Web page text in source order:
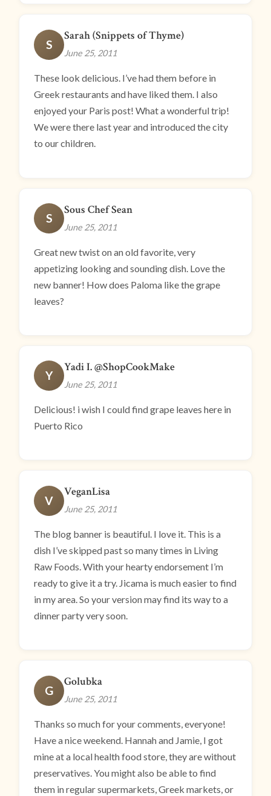
S
Sarah (Snippets of Thyme)
June 25, 2011
These look delicious. I’ve had them before in
Greek restaurants and have liked them. I also
enjoyed your Paris post! What a wonderful trip!
We were there last year and introduced the city
to our children.
S
Sous Chef Sean
June 25, 2011
Great new twist on an old favorite, very
appetizing looking and sounding dish. Love the
new banner! How does Paloma like the grape
leaves?
Y
Yadi I. @ShopCookMake
June 25, 2011
Delicious! i wish I could find grape leaves here in
Puerto Rico
V
VeganLisa
June 25, 2011
The blog banner is beautiful. I love it. This is a
dish I’ve skipped past so many times in Living
Raw Foods. With your hearty endorsement I’m
ready to give it a try. Jicama is much easier to find
in my area. So your version may find its way to a
dinner party very soon.
G
Golubka
June 25, 2011
Thanks so much for your comments, everyone!
Have a nice weekend. Hannah and Jamie, I got
mine at a local health food store, they are without
preservatives. You might also be able to find
them in regular supermarkets, Greek markets, or